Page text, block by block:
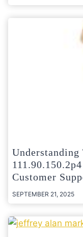
Understanding
Customer
SEPTEMBER 21, 2025